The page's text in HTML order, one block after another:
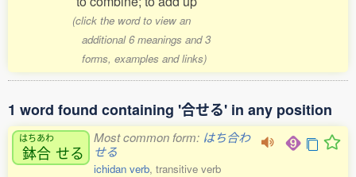
(click the word to view an
additional 6 meanings and 3
forms, examples and links)
1 word found containing '合せる' in any position
はちあわ
鉢合 せる
Most common form: はち合わ
せる
ichidan verb, transitive verb